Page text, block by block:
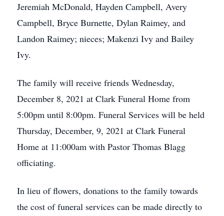
Jeremiah McDonald, Hayden Campbell, Avery
Campbell, Bryce Burnette, Dylan Raimey, and
Landon Raimey; nieces; Makenzi Ivy and Bailey
Ivy.
The family will receive friends Wednesday,
December 8, 2021 at Clark Funeral Home from
5:00pm until 8:00pm. Funeral Services will be held
Thursday, December, 9, 2021 at Clark Funeral
Home at 11:000am with Pastor Thomas Blagg
officiating.
In lieu of flowers, donations to the family towards
the cost of funeral services can be made directly to